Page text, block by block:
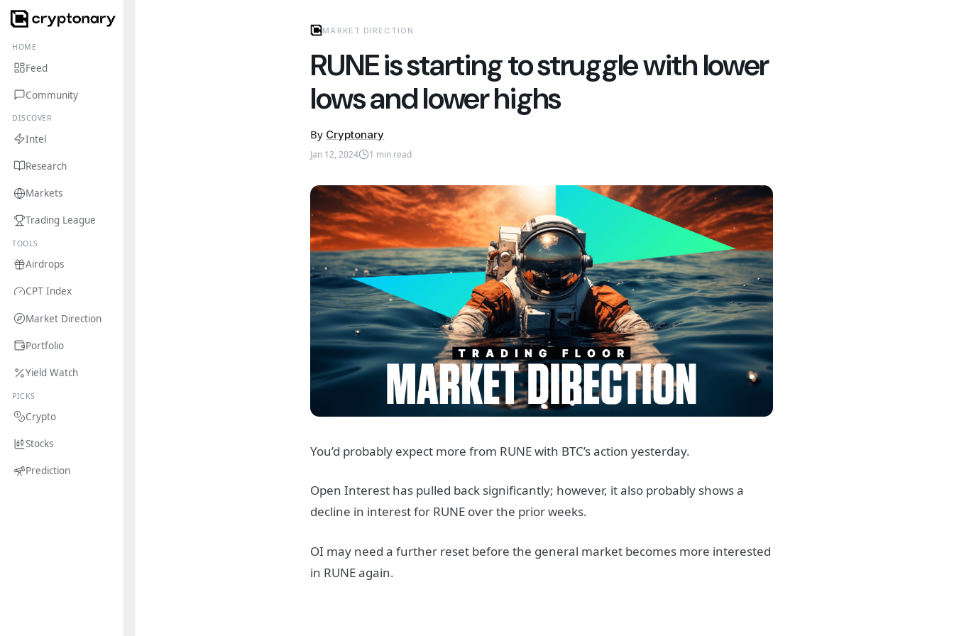
HOME
Feed
Community
DISCOVER
Intel
Research
Markets
Trading League
TOOLS
Airdrops
CPT Index
Market Direction
Portfolio
Yield Watch
PICKS
Crypto
Stocks
Prediction
MARKET DIRECTION
RUNE is starting to struggle with lower
lows and lower highs
By Cryptonary
Jan 12, 2024 1 min read
You’d probably expect more from RUNE with BTC’s action yesterday.
Open Interest has pulled back significantly; however, it also probably shows a
decline in interest for RUNE over the prior weeks.
OI may need a further reset before the general market becomes more interested
in RUNE again.